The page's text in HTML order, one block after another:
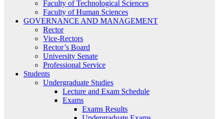
Faculty of Technological Sciences
Faculty of Human Sciences
GOVERNANCE AND MANAGEMENT
Rector
Vice-Rectors
Rector’s Board
University Senate
Professional Service
Students
Undergraduate Studies
Lecture and Exam Schedule
Exams
Exams Results